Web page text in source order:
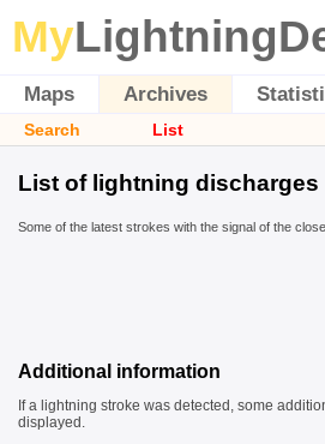
My
Maps Archives
Search List
List of lightning discharges
Some of the latest strokes with the signal of the
Additional information
If a lightning stroke was detected, some
displayed.